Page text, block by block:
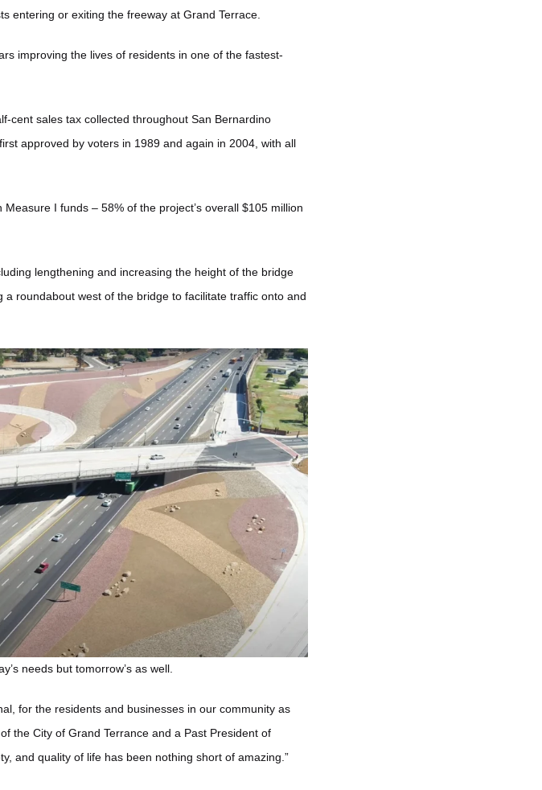
entering or exiting the freeway at Grand Terrace.
improving the lives of residents in one of the fastest-
cent sales tax collected throughout San Bernardino
approved by voters in 1989 and again in 2004, with all
I funds – 58% of the project’s overall $105 million
lengthening and increasing the height of the bridge
roundabout west of the bridge to facilitate traffic onto and
needs but tomorrow’s as well.
for the residents and businesses in our community as
the City of Grand Terrance and a Past President of
and quality of life has been nothing short of amazing.”